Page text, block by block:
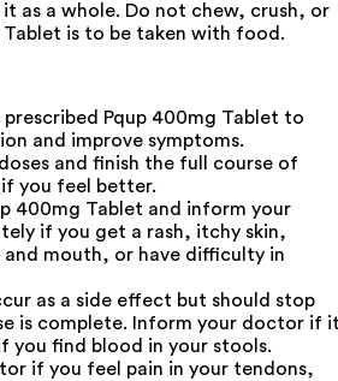
as a whole. Do not chew, crush, or
Tablet is to be taken with food.
Pqup 400mg Tablet to
and improve symptoms.
and finish the full course of
you feel better.
400mg Tablet and inform your
if you get a rash, itchy skin,
mouth, or have difficulty in
as a side effect but should stop
is complete. Inform your doctor if
you find blood in your stools.
if you feel pain in your tendons,